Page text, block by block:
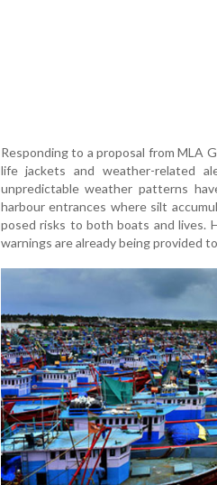
Responding to a proposal from MLA
life jackets and weather-related
unpredictable weather patterns
harbour entrances where silt
posed risks to both boats and lives.
warnings are already being provided